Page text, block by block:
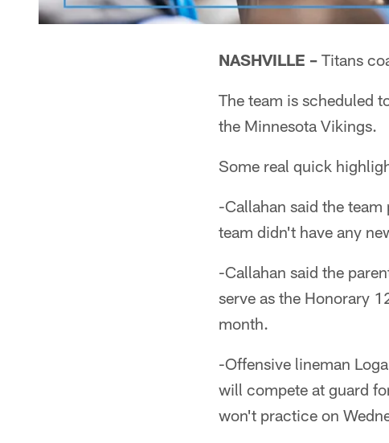
NASHVILLE – Titans
The team is scheduled
the Minnesota Vikings.
Some real quick
-Callahan said the
team didn't have any
-Callahan said the
serve as the Honorary
month.
-Offensive lineman
will compete at guard
won't practice on